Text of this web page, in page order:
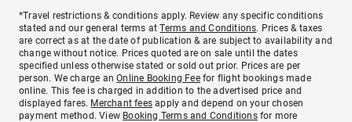
*Travel restrictions & conditions apply. Review any specific conditions
stated and our general terms atTerms and Conditions. Prices & taxes
are correct as at the date of publication & are subject to availability and
change without notice. Prices quoted are on sale until the dates
specified unless otherwise stated or sold out prior. Prices are per
person. We charge anOnline Booking Feefor flight bookings made
online. This fee is charged in addition to the advertised price and
displayed fares. Merchant fees apply and depend on your chosen
payment method. View Booking Terms and Conditionsfor more